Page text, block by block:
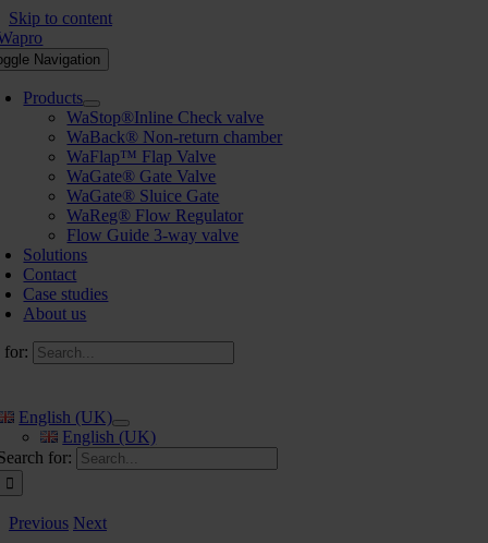
Skip to content
Navigation
Products
WaStop®Inline Check valve
WaBack® Non-return chamber
WaFlap™ Flap Valve
WaGate® Gate Valve
WaGate® Sluice Gate
WaReg® Flow Regulator
Flow Guide 3-way valve
Solutions
Contact
Case studies
About us
for:
English (UK)
English (UK)
for:
Previous Next